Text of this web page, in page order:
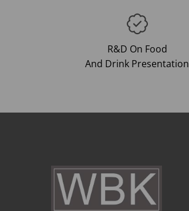
R&D On Food
And Drink Presentation